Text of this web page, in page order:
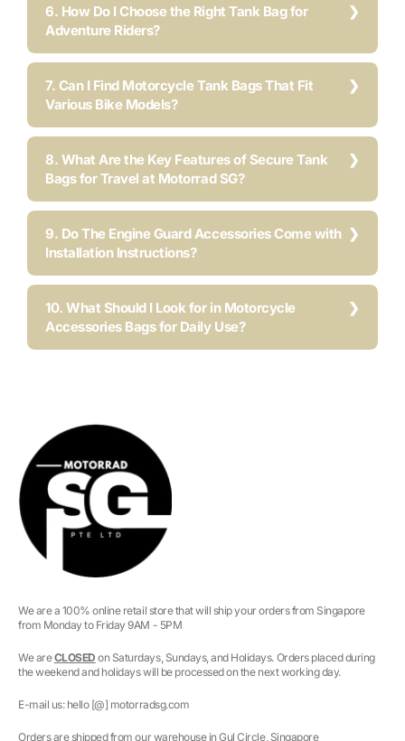
6. How Do I Choose the Right Tank Bag for
Adventure Riders?
7. Can I Find Motorcycle Tank Bags That Fit
Various Bike Models?
8. What Are the Key Features of Secure Tank
Bags for Travel at Motorrad SG?
9. Do The Engine Guard Accessories Come with
Installation Instructions?
10. What Should I Look for in Motorcycle
Accessories Bags for Daily Use?
We are a 100% online retail store that will ship your orders from Singapore
from Monday to Friday 9AM - 5PM
We areCLOSED on Saturdays, Sundays, and Holidays. Orders placed during
the weekend and holidays will be processed on the next working day.
E-mail us: hello [@] motorradsg.com
Orders are shipped from our warehouse in Gul Circle, Singapore